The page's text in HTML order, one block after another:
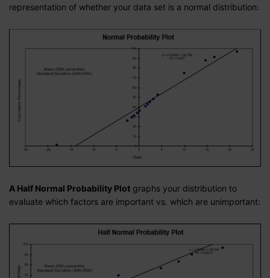
representation of whether your data set is a normal distribution:
A Half Normal Probability Plot graphs your distribution to
evaluate which factors are important vs. which are unimportant: